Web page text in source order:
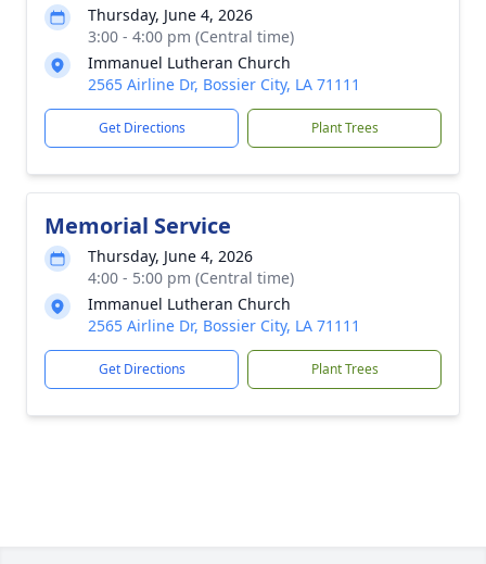
Thursday, June 4, 2026
3:00 - 4:00 pm (Central time)
Immanuel Lutheran Church
2565 Airline Dr, Bossier City, LA 71111
Get Directions Plant Trees
Memorial Service
Thursday, June 4, 2026
4:00 - 5:00 pm (Central time)
Immanuel Lutheran Church
2565 Airline Dr, Bossier City, LA 71111
Get Directions Plant Trees